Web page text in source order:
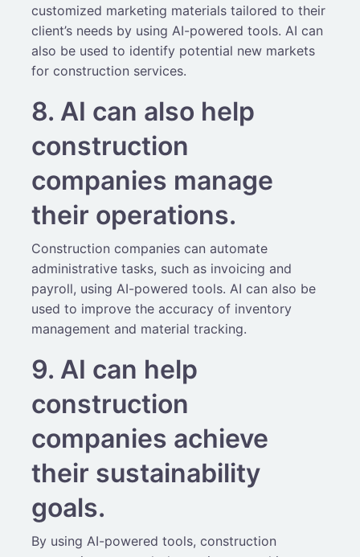
customized marketing materials tailored to their
client’s needs by using AI-powered tools. AI can
also be used to identify potential new markets
for construction services.
8. AI can also help
construction
companies manage
their operations.
Construction companies can automate
administrative tasks, such as invoicing and
payroll, using AI-powered tools. AI can also be
used to improve the accuracy of inventory
management and material tracking.
9. AI can help
construction
companies achieve
their sustainability
goals.
By using AI-powered tools, construction